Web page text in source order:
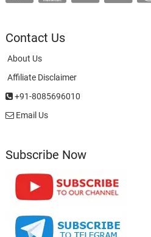
Contact Us
About Us
Affiliate Disclaimer
+91-8085696010
Email Us
Subscribe Now